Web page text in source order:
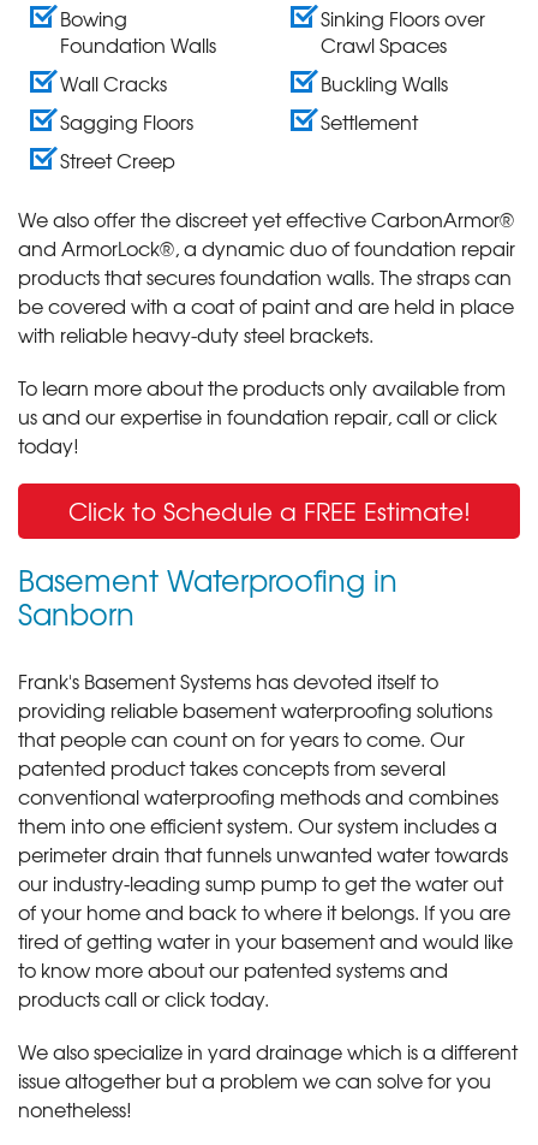
Bowing
Foundation Walls
Wall Cracks
Sagging Floors
Street Creep
Sinking Floors over
Crawl Spaces
Buckling Walls
Settlement
We also offer the discreet yet effective CarbonArmor®
and ArmorLock®, a dynamic duo of foundation repair
products that secures foundation walls. The straps can
be covered with a coat of paint and are held in place
with reliable heavy-duty steel brackets.
To learn more about the products only available from
us and our expertise in foundation repair, call or click
today!
Click to Schedule a FREE Estimate!
Basement Waterproofing in
Sanborn
Frank's Basement Systems has devoted itself to
providing reliable basement waterproofing solutions
that people can count on for years to come. Our
patented product takes concepts from several
conventional waterproofing methods and combines
them into one efficient system. Our system includes a
perimeter drain that funnels unwanted water towards
our industry-leading sump pump to get the water out
of your home and back to where it belongs. If you are
tired of getting water in your basement and would like
to know more about our patented systems and
products call or click today.
We also specialize in yard drainage which is a different
issue altogether but a problem we can solve for you
nonetheless!